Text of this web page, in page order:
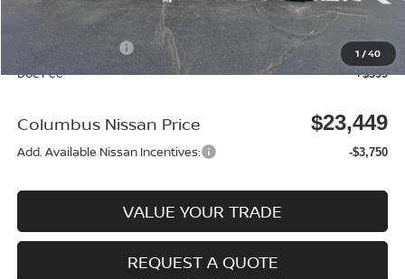
1 /40
Columbus Price $24,050
Nissan Incentives: -$1,000
Doc Fee +$399
Columbus Nissan Price $23,449
Add. Available Nissan Incentives: -$3,750
VALUE YOUR TRADE
REQUEST A QUOTE